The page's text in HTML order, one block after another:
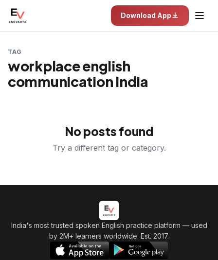
Download App
TAG
workplace english
communication India
No posts found
Try a different tag or category.
India's most trusted spoken English practice platform — used
by 2M+ learners worldwide. Est. 2017.